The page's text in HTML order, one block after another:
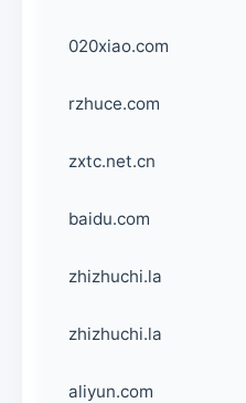
020xiao.com
rzhuce.com
zxtc.net.cn
baidu.com
zhizhuchi.la
zhizhuchi.la
aliyun.com